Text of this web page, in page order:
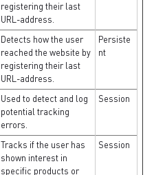
registering their last
URL-address.
Detects how the user
reached the website by
registering their last
URL-address.
Persiste
nt
Used to detect and log
potential tracking
errors.
Session
Tracks if the user has
shown interest in
specific products or
Session